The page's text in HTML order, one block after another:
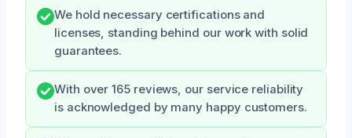
We hold necessary certifications and
licenses, standing behind our work with solid
guarantees.
With over 165 reviews, our service reliability
is acknowledged by many happy customers.